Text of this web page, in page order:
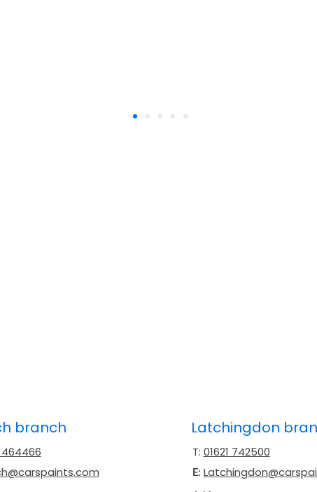
branch
464466
Latchingdon
T: 01621 742500
E: